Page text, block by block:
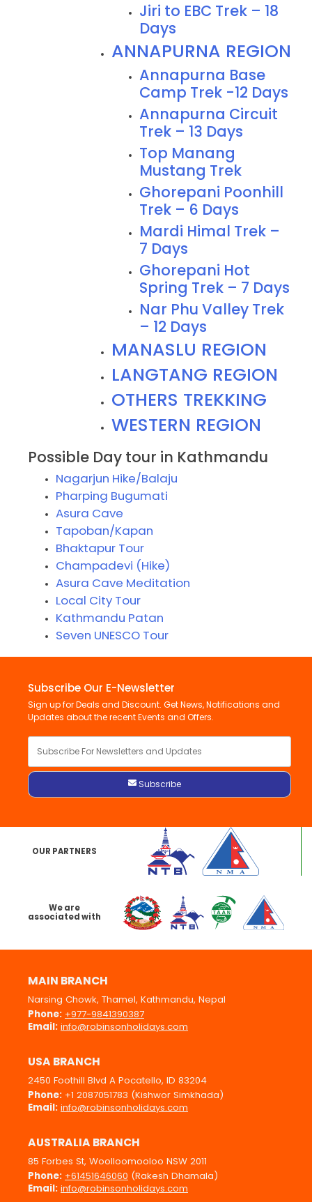
Jiri to EBC Trek – 18
Days
ANNAPURNA REGION
Annapurna Base
Camp Trek -12 Days
Annapurna Circuit
Trek – 13 Days
Top Manang
Mustang Trek
Ghorepani Poonhill
Trek – 6 Days
Mardi Himal Trek –
7 Days
Ghorepani Hot
Spring Trek – 7 Days
Nar Phu Valley Trek
– 12 Days
MANASLU REGION
LANGTANG REGION
OTHERS TREKKING
WESTERN REGION
Possible Day tour in Kathmandu
Nagarjun Hike/Balaju
Pharping Bugumati
Asura Cave
Tapoban/Kapan
Bhaktapur Tour
Champadevi (Hike)
Asura Cave Meditation
Local City Tour
Kathmandu Patan
Seven UNESCO Tour
Subscribe Our E-Newsletter
Sign up for Deals and Discount. Get News, Notifications and
Updates about the recent Events and Offers.
OUR PARTNERS
We are
associated with
MAIN BRANCH
Narsing Chowk, Thamel, Kathmandu, Nepal
Phone: +977-9841390387
Email: info@robinsonholidays.com
USA BRANCH
2450 Foothill Blvd A Pocatello, ID 83204
Phone: +1 2087051783 (Kishwor Simkhada)
Email: info@robinsonholidays.com
AUSTRALIA BRANCH
85 Forbes St, Woolloomooloo NSW 2011
Phone: +61451646060 (Rakesh Dhamala)
Email: info@robinsonholidays.com